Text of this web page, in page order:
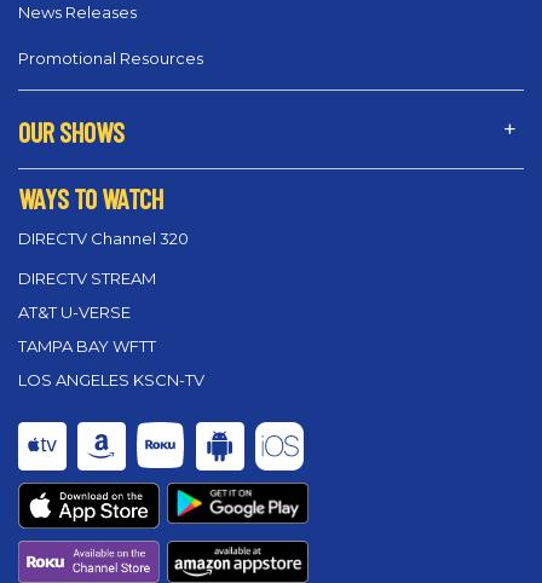
News Releases
Promotional Resources
OUR SHOWS
WAYS TO WATCH
DIRECTV Channel 320
DIRECTV STREAM
AT&T U-VERSE
TAMPA BAY WFTT
LOS ANGELES KSCN-TV